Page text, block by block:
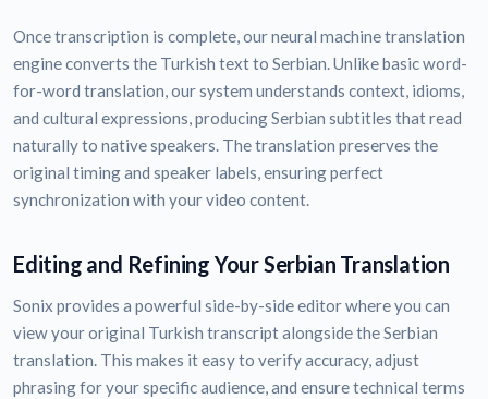
Once transcription is complete, our neural machine translation
engine converts the Turkish text to Serbian. Unlike basic word-
for-word translation, our system understands context, idioms,
and cultural expressions, producing Serbian subtitles that read
naturally to native speakers. The translation preserves the
original timing and speaker labels, ensuring perfect
synchronization with your video content.
Editing and Refining Your Serbian Translation
Sonix provides a powerful side-by-side editor where you can
view your original Turkish transcript alongside the Serbian
translation. This makes it easy to verify accuracy, adjust
phrasing for your specific audience, and ensure technical terms